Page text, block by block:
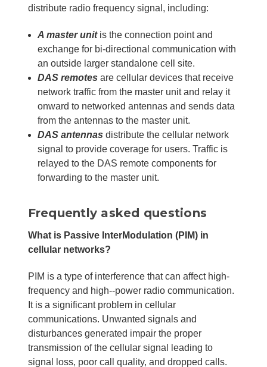
distribute radio frequency signal, including:
A master unitis the connection point and
exchange for bi-directional communication with
an outside larger standalone cell site.
DAS remotes are cellular devices that receive
network traffic from the master unit and relay it
onward to networked antennas and sends data
from the antennas to the master unit.
DAS antennas distribute the cellular network
signal to provide coverage for users. Traffic is
relayed to the DAS remote components for
forwarding to the master unit.
Frequently asked questions
What is Passive InterModulation (PIM) in
cellular networks?
PIM is a type of interference that can affect high-
frequency and high--power radio communication.
It is a significant problem in cellular
communications. Unwanted signals and
disturbances generated impair the proper
transmission of the cellular signal leading to
signal loss, poor call quality, and dropped calls.